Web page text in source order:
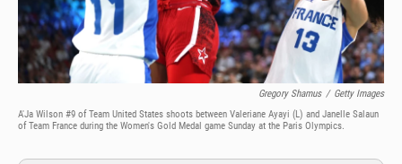
Gregory Shamus / Getty Images
A'Ja Wilson #9 of Team United States shoots between Valeriane Ayayi (L) and Janelle Salaun
of Team France during the Women's Gold Medal game Sunday at the Paris Olympics.